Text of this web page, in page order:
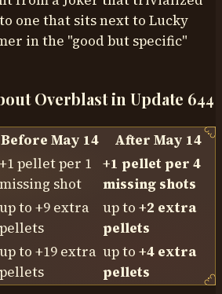
one that sits next to Lucky
in the "good but specific"
Overblast in Update 644
Before May 14
After May 14
+1 pellet per 1
missing shot
+1 pellet per 4
missing shots
up to +9 extra
pellets
up to +2 extra
pellets
up to +19 extra
pellets
up to +4 extra
pellets